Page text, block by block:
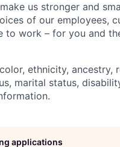
us stronger and
of our employees,
work – for you and
ethnicity, ancestry,
marital status,
applications